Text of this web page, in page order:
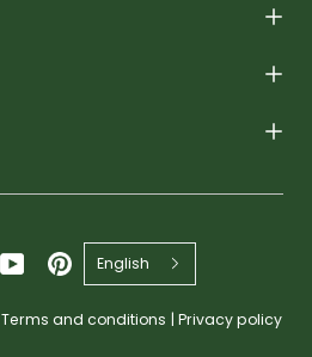
English
Terms and conditions | Privacy policy